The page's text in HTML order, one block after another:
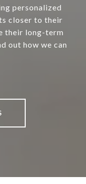
personalized
closer to their
their long-term
out how we can